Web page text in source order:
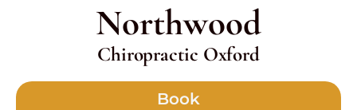
Northwood
Chiropractic Oxford
Book